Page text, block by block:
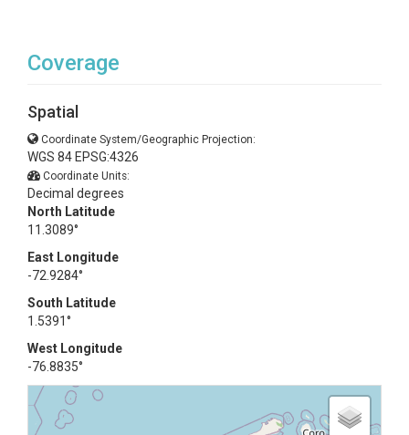
Coverage
Spatial
Coordinate System/Geographic Projection:
WGS 84 EPSG:4326
Coordinate Units:
Decimal degrees
North Latitude
11.3089°
East Longitude
-72.9284°
South Latitude
1.5391°
West Longitude
-76.8835°